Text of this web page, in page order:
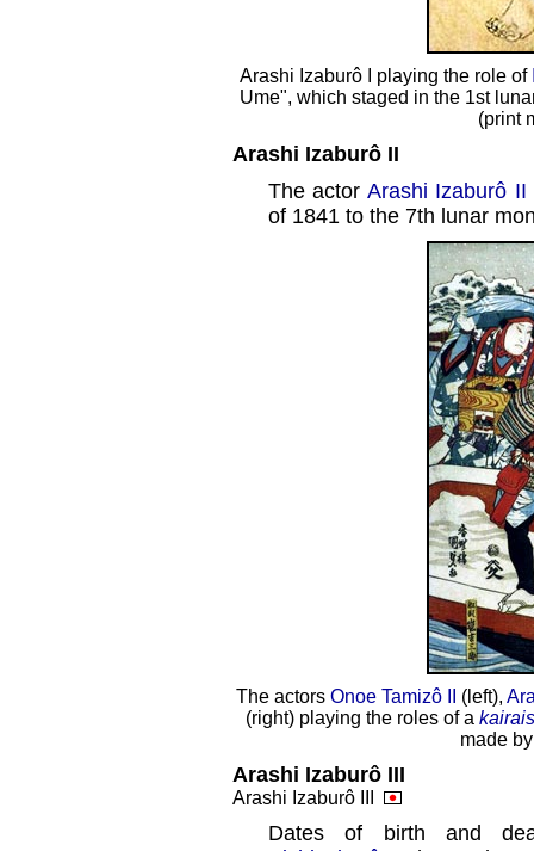
Arashi Izaburô I playing the role of
Ume", which staged in the 1st
(print
Arashi Izaburô II
The actor Arashi Izaburô II
of 1841 to the 7th lunar
The actors Onoe Tamizô II (left),
(right) playing the roles of a
made
Arashi Izaburô III
Arashi Izaburô III
Dates of birth and